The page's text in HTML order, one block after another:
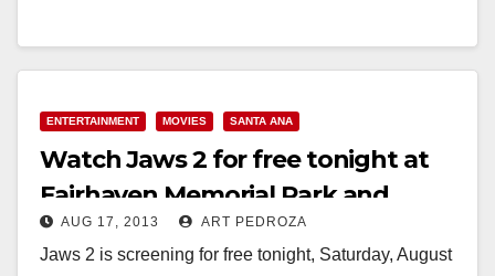
Read More
ENTERTAINMENT MOVIES SANTA ANA
Watch Jaws 2 for free tonight at
Fairhaven Memorial Park and
Mortuary
AUG 17, 2013 ART PEDROZA
Jaws 2 is screening for free tonight, Saturday, August